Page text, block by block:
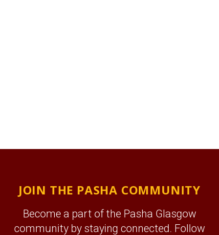
JOIN THE PASHA COMMUNITY
Become a part of the Pasha Glasgow
community by staying connected. Follow